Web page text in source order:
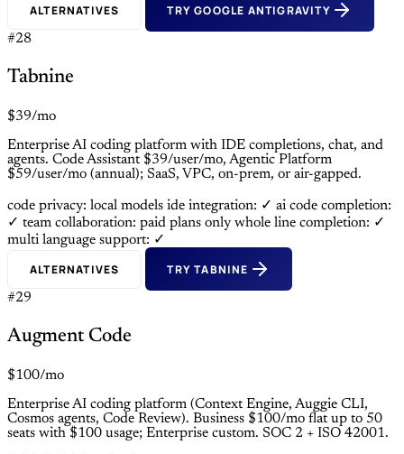
ALTERNATIVES TRY GOOGLE ANTIGRAVITY
#28
Tabnine
$39/mo
Enterprise AI coding platform with IDE completions, chat, and
agents. Code Assistant $39/user/mo, Agentic Platform
$59/user/mo (annual); SaaS, VPC, on-prem, or air-gapped.
code privacy: local models ide integration: ✓ ai code completion:
✓ team collaboration: paid plans only whole line completion: ✓
multi language support: ✓
ALTERNATIVES TRY TABNINE
#29
Augment Code
$100/mo
Enterprise AI coding platform (Context Engine, Auggie CLI,
Cosmos agents, Code Review). Business $100/mo flat up to 50
seats with $100 usage; Enterprise custom. SOC 2 + ISO 42001.